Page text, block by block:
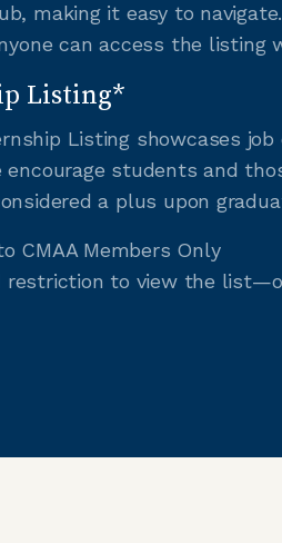
making it easy to
can access the listing
Listing*
Listing showcases
encourage students and
a plus upon
CMAA Members Only
restriction to view the